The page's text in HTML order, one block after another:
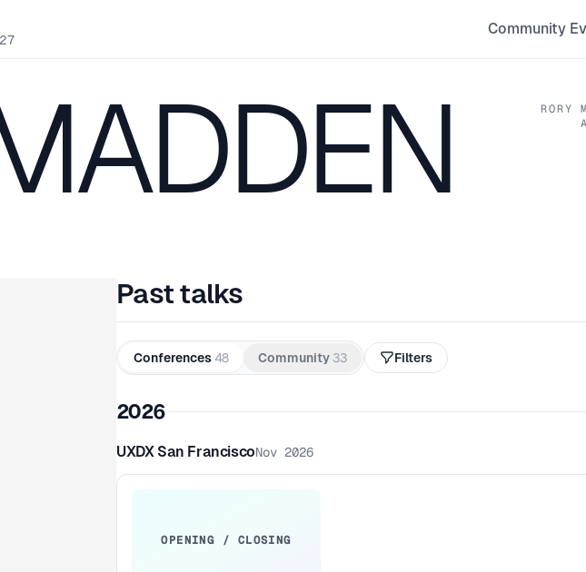
Community
RORY
Past talks
Conferences48 Community 33 Filters
2026
UXDX San FranciscoNov 2026
OPENING / CLOSING